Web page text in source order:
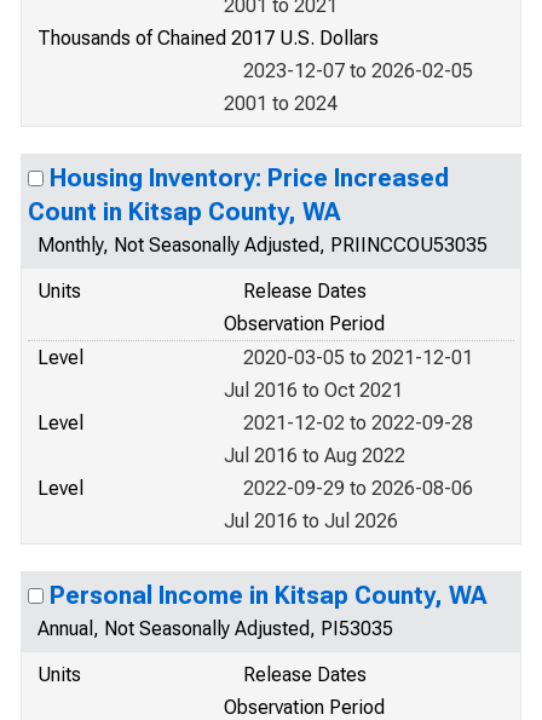
2001 to 2021
Thousands of Chained 2017 U.S. Dollars
2023-12-07 to 2026-02-05
2001 to 2024
Housing Inventory: Price Increased
Count in Kitsap County, WA
Monthly, Not Seasonally Adjusted, PRIINCCOU53035
Units
Release Dates
Observation Period
Level
2020-03-05 to 2021-12-01
Jul 2016 to Oct 2021
Level
2021-12-02 to 2022-09-28
Jul 2016 to Aug 2022
Level
2022-09-29 to 2026-08-06
Jul 2016 to Jul 2026
Personal Income in Kitsap County, WA
Annual, Not Seasonally Adjusted, PI53035
Units
Release Dates
Observation Period